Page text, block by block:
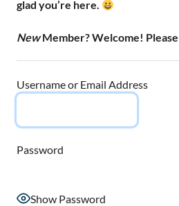
glad you’re here.
NewMember? Welcome!
Username or Email Address
Password
Show Password